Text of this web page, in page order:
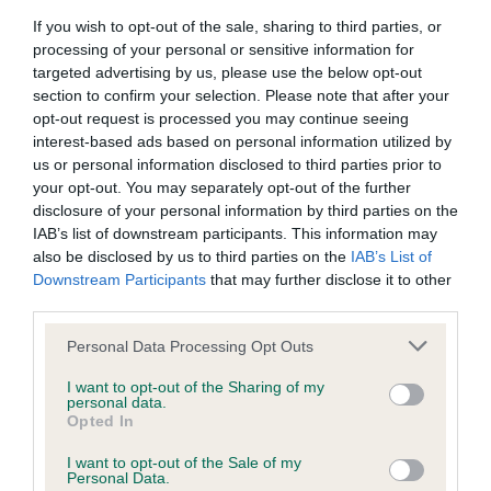
If you wish to opt-out of the sale, sharing to third parties, or
processing of your personal or sensitive information for
targeted advertising by us, please use the below opt-out
section to confirm your selection. Please note that after your
opt-out request is processed you may continue seeing
interest-based ads based on personal information utilized by
us or personal information disclosed to third parties prior to
your opt-out. You may separately opt-out of the further
disclosure of your personal information by third parties on the
IAB’s list of downstream participants. This information may
also be disclosed by us to third parties on the IAB’s List of
Downstream Participants that may further disclose it to other
Please note that this website/app uses one or more Google
not limited to your visit or usage behaviour. You may click to
grant or deny consent to Google and its third-party tags to
use your data for below specified purposes in below Google
consent section.
Personal Data Processing Opt Outs
I want to opt-out of the Sharing of my
personal data.
Opted In
I want to opt-out of the Sale of my
Personal Data.
BVA/KC/ISDS Eye Scheme - No Record Held
Our records indicate this health result is not recorded on
our system to meet The Kennel Club Health Standard.
Please contact the owner to confirm if it has been
obtained.
KC/VCS Cavalier King Charles Spaniel Heart Scheme -
No Record Held
Our records indicate this health result is not recorded on
our system to meet The Kennel Club Health Standard.
Please contact the owner to confirm if it has been
Inbreeding coefficient